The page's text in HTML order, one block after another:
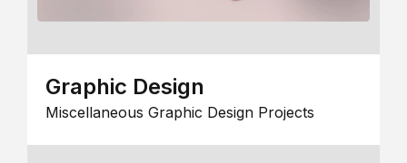
Graphic Design
Miscellaneous Graphic Design Projects